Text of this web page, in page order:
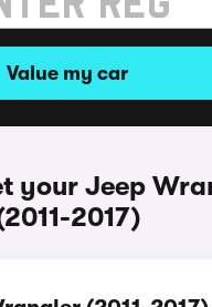
Value my car
your Jeep
2017)